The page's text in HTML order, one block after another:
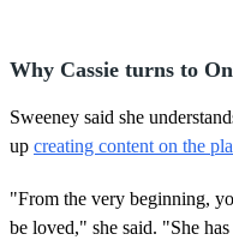
Why Cassie turns to
Sweeney said she
up creating content on the
"From the very beginning,
be loved," she said. "She